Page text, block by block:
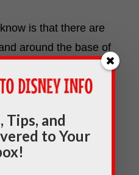
is that there are
around the base of
tree up close and
Plus, there are tons of
the trails around
when it’s least
stunning photos all to
like the early
Tips, and
to Your